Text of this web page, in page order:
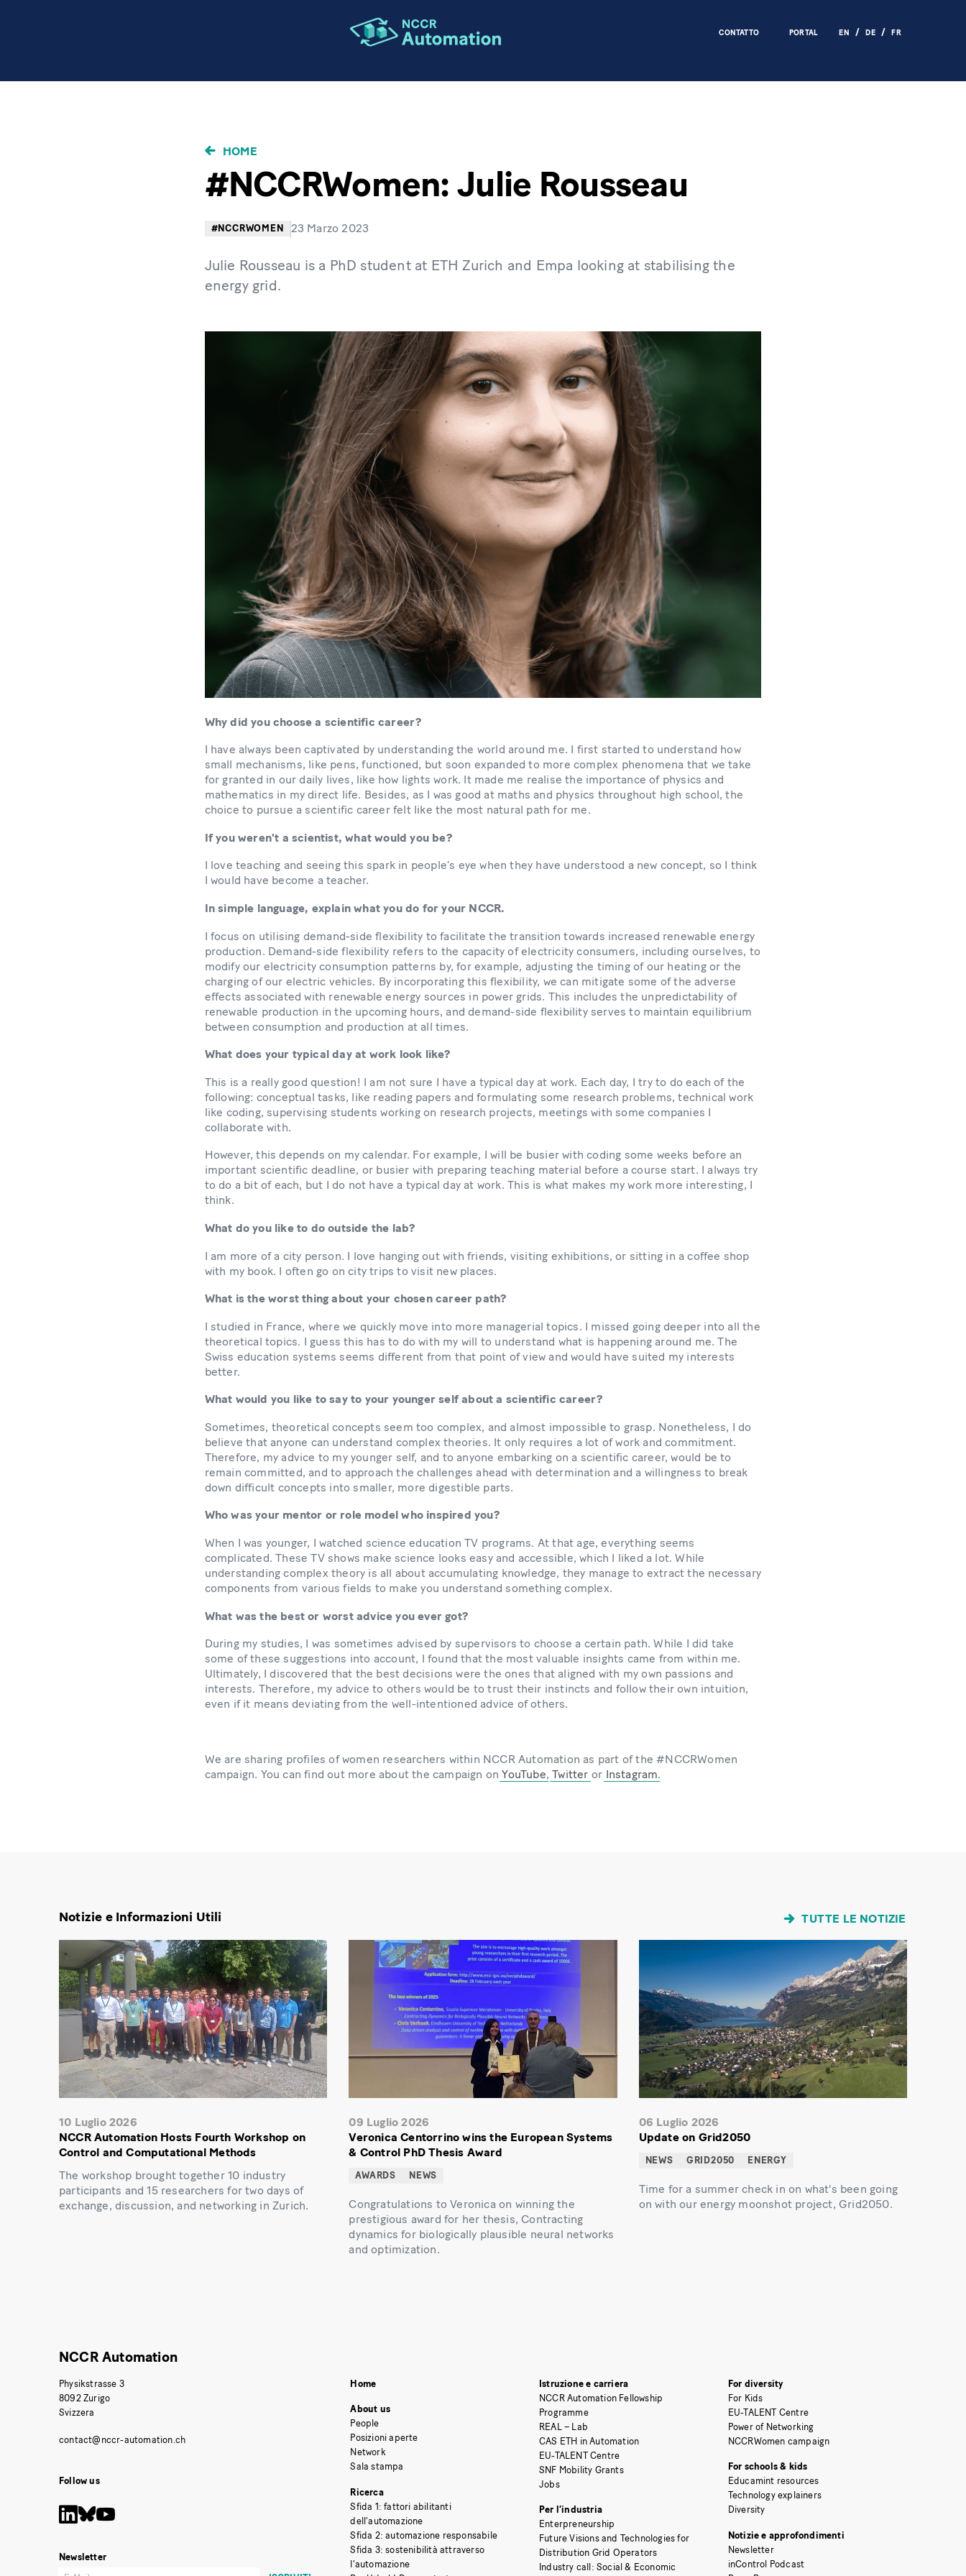
CONTATTO PORTAL EN DE FR
BRICIOLE
DI
PANE
HOME
#NCCRWomen: Julie Rousseau
#NCCRWOMEN 23 Marzo 2023
Julie Rousseau is a PhD student at ETH Zurich and Empa looking at stabilising the
energy grid.
Why did you choose a scientific career?
I have always been captivated by understanding the world around me. I first started to understand how
small mechanisms, like pens, functioned, but soon expanded to more complex phenomena that we take
for granted in our daily lives, like how lights work. It made me realise the importance of physics and
mathematics in my direct life. Besides, as I was good at maths and physics throughout high school, the
choice to pursue a scientific career felt like the most natural path for me.
If you weren't a scientist, what would you be?
I love teaching and seeing this spark in people’s eye when they have understood a new concept, so I think
I would have become a teacher.
In simple language, explain what you do for your NCCR.
I focus on utilising demand-side flexibility to facilitate the transition towards increased renewable energy
production. Demand-side flexibility refers to the capacity of electricity consumers, including ourselves, to
modify our electricity consumption patterns by, for example, adjusting the timing of our heating or the
charging of our electric vehicles. By incorporating this flexibility, we can mitigate some of the adverse
effects associated with renewable energy sources in power grids. This includes the unpredictability of
renewable production in the upcoming hours, and demand-side flexibility serves to maintain equilibrium
between consumption and production at all times.
What does your typical day at work look like?
This is a really good question! I am not sure I have a typical day at work. Each day, I try to do each of the
following: conceptual tasks, like reading papers and formulating some research problems, technical work
like coding, supervising students working on research projects, meetings with some companies I
collaborate with.
However, this depends on my calendar. For example, I will be busier with coding some weeks before an
important scientific deadline, or busier with preparing teaching material before a course start. I always try
to do a bit of each, but I do not have a typical day at work. This is what makes my work more interesting, I
think.
What do you like to do outside the lab?
I am more of a city person. I love hanging out with friends, visiting exhibitions, or sitting in a coffee shop
with my book. I often go on city trips to visit new places.
What is the worst thing about your chosen career path?
I studied in France, where we quickly move into more managerial topics. I missed going deeper into all the
theoretical topics. I guess this has to do with my will to understand what is happening around me. The
Swiss education systems seems different from that point of view and would have suited my interests
better.
What would you like to say to your younger self about a scientific career?
Sometimes, theoretical concepts seem too complex, and almost impossible to grasp. Nonetheless, I do
believe that anyone can understand complex theories. It only requires a lot of work and commitment.
Therefore, my advice to my younger self, and to anyone embarking on a scientific career, would be to
remain committed, and to approach the challenges ahead with determination and a willingness to break
down difficult concepts into smaller, more digestible parts.
Who was your mentor or role model who inspired you?
When I was younger, I watched science education TV programs. At that age, everything seems
complicated. These TV shows make science looks easy and accessible, which I liked a lot. While
understanding complex theory is all about accumulating knowledge, they manage to extract the necessary
components from various fields to make you understand something complex.
What was the best or worst advice you ever got?
During my studies, I was sometimes advised by supervisors to choose a certain path. While I did take
some of these suggestions into account, I found that the most valuable insights came from within me.
Ultimately, I discovered that the best decisions were the ones that aligned with my own passions and
interests. Therefore, my advice to others would be to trust their instincts and follow their own intuition,
even if it means deviating from the well-intentioned advice of others.
We are sharing profiles of women researchers within NCCR Automation as part of the #NCCRWomen
campaign. You can find out more about the campaign onYouTube,Twitter or Instagram.
Notizie e Informazioni Utili TUTTE LE NOTIZIE
10 Luglio 2026
NCCR Automation Hosts Fourth Workshop on
Control and Computational Methods
The workshop brought together 10 industry
participants and 15 researchers for two days of
exchange, discussion, and networking in Zurich.
09 Luglio 2026
Veronica Centorrino wins the European Systems
& Control PhD Thesis Award
AWARDS NEWS
Congratulations to Veronica on winning the
prestigious award for her thesis, Contracting
dynamics for biologically plausible neural networks
and optimization.
06 Luglio 2026
Update on Grid2050
NEWS GRID2050 ENERGY
Time for a summer check in on what's been going
on with our energy moonshot project, Grid2050.
NCCR Automation
Physikstrasse 3
8092 Zurigo
Svizzera
Follow us
Newsletter
Home
About us
People
Posizioni aperte
Network
Sala stampa
Ricerca
Sfida 1: fattori abilitanti
dell’automazione
Sfida 2: automazione responsabile
Sfida 3: sostenibilità attraverso
l’automazione
Istruzione e carriera
NCCR Automation Fellowship
Programme
REAL – Lab
CAS ETH in Automation
EU-TALENT Centre
SNF Mobility Grants
Jobs
Per l’industria
Enterpreneurship
Future Visions and Technologies for
Distribution Grid Operators
Industry call: Social & Economic
For diversity
For Kids
EU-TALENT Centre
Power of Networking
NCCRWomen campaign
For schools & kids
Educamint resources
Technology explainers
Diversity
Notizie e approfondimenti
Newsletter
inControl Podcast